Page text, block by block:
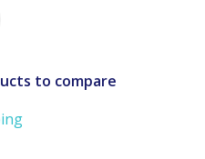
to compare